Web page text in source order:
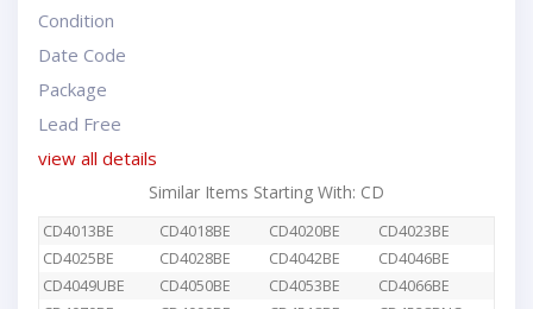
Condition
Date Code
Package
Lead Free
view all details
Similar Items Starting With: CD
CD4013BE CD4018BE CD4020BE
CD4023BE
CD4025BE
CD4028BE CD4042BE
CD4046BE
CD4049UBE
CD4050BE CD4053BE
CD4066BE